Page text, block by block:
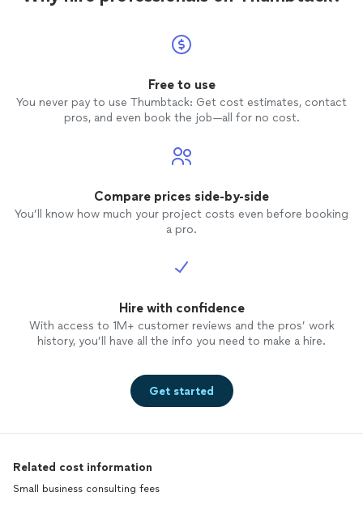
Free to use
You never pay to use Thumbtack: Get cost estimates, contact
pros, and even book the job—all for no cost.
Compare prices side-by-side
You’ll know how much your project costs even before booking
a pro.
Hire with confidence
With access to 1M+ customer reviews and the pros’ work
history, you’ll have all the info you need to make a hire.
Get started
Related cost information
Small business consulting fees